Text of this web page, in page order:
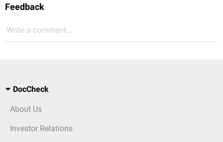
Feedback
Write a comment...
DocCheck
About Us
Investor Relations